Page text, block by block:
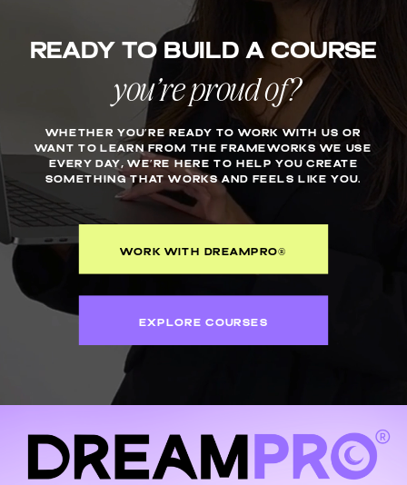
Ready to build a course
you’re proud of?
WHETHER YOU’RE READY TO WORK WITH US OR
WANT TO LEARN FROM THE FRAMEWORKS WE USE
EVERY DAY, WE’RE HERE TO HELP YOU CREATE
SOMETHING THAT WORKS AND FEELS LIKE YOU.
EXPLORE COURSES
WORK WITH DREAMPRO®